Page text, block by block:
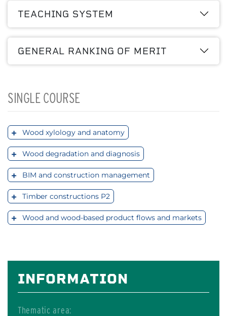
TEACHING SYSTEM
GENERAL RANKING OF MERIT
SINGLE COURSE
Wood xylology and anatomy
Wood degradation and diagnosis
BIM and construction management
Timber constructions P2
Wood and wood-based product flows and markets
INFORMATION
Thematic area: